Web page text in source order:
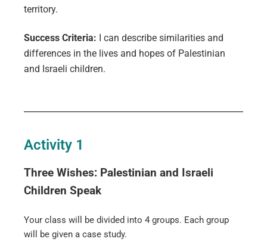
territory.
Success Criteria: I can describe similarities and
differences in the lives and hopes of Palestinian
and Israeli children.
Activity 1
Three Wishes: Palestinian and Israeli
Children Speak
Your class will be divided into 4 groups. Each group
will be given a case study.